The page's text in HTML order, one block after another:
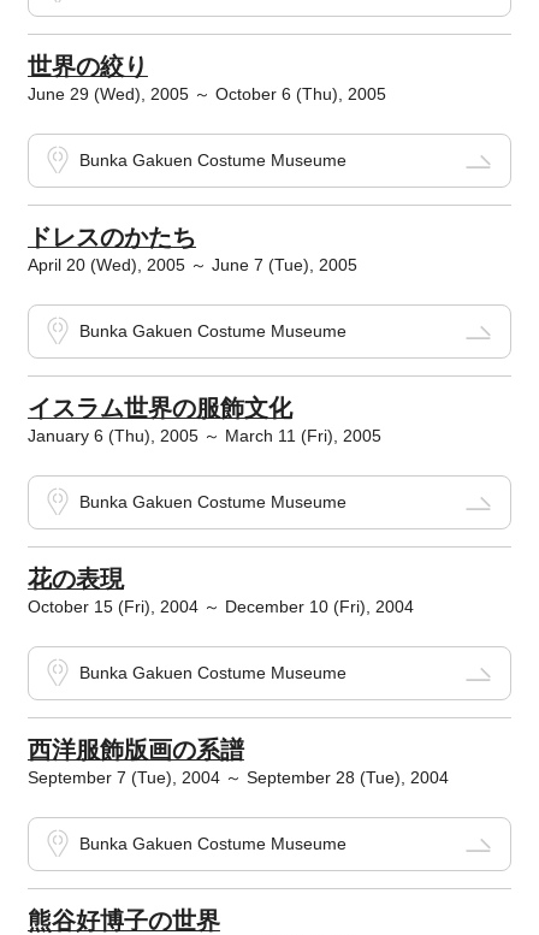
世界の絞り
June 29 (Wed), 2005 ～ October 6 (Thu), 2005
Bunka Gakuen Costume Museume
ドレスのかたち
April 20 (Wed), 2005 ～ June 7 (Tue), 2005
Bunka Gakuen Costume Museume
イスラム世界の服飾文化
January 6 (Thu), 2005 ～ March 11 (Fri), 2005
Bunka Gakuen Costume Museume
花の表現
October 15 (Fri), 2004 ～ December 10 (Fri), 2004
Bunka Gakuen Costume Museume
西洋服飾版画の系譜
September 7 (Tue), 2004 ～ September 28 (Tue), 2004
Bunka Gakuen Costume Museume
熊谷好博子の世界